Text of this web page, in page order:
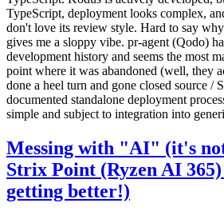
TypeScript, deployment looks complex,
don't love its review style. Hard to say
gives me a sloppy vibe. pr-agent (Qodo)
development history and seems the most
point where it was abandoned (well, they
done a heel turn and gone closed source /
documented standalone deployment
simple and subject to integration into
Messing with "AI" (it's
Strix Point (Ryzen AI
getting better!)